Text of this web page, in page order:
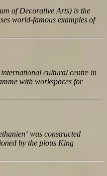
of Decorative Arts) is the
world-famous examples of
cultural centre in
with workspaces for
was constructed
by the pious King